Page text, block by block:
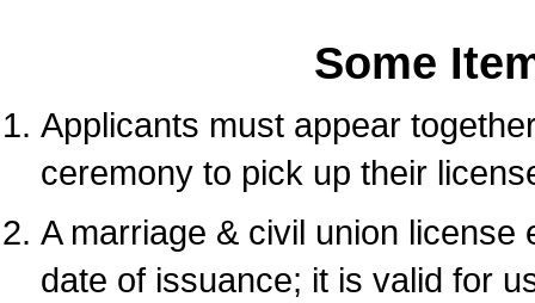
Some
Applicants must appear
ceremony to pick up their
A marriage & civil union
date of issuance; it is valid for